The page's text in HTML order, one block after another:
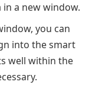
a new window.
you can
into the smart
well within the